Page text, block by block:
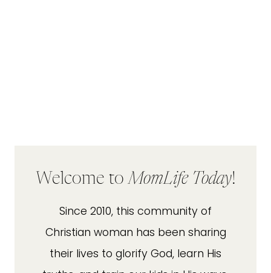
Welcome toMomLife Today!
Since 2010, this community of
Christian woman has been sharing
their lives to glorify God, learn His